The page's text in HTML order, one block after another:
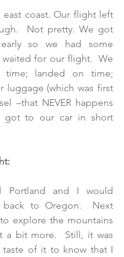
coast. Our flight left
Not pretty. We got
so we had some
waited for our flight.  We
landed on time;
luggage (which was first
–that NEVER happens
to our car in short
Portland and I would
back to Oregon.  Next
explore the mountains
a bit more.  Still, it was
of it to know that I